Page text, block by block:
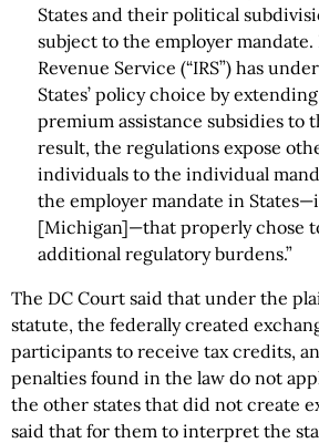
States and their political
subject to the employer
Revenue Service (“IRS”) has
States’ policy choice by
premium assistance subsidies to
result, the regulations expose
individuals to the individual
the employer mandate in
[Michigan]—that properly chose
additional regulatory burdens.”
The DC Court said that under the
statute, the federally created
participants to receive tax credits,
penalties found in the law do not
the other states that did not create
said that for them to interpret the